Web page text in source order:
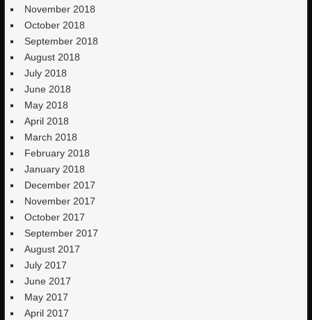
November 2018
October 2018
September 2018
August 2018
July 2018
June 2018
May 2018
April 2018
March 2018
February 2018
January 2018
December 2017
November 2017
October 2017
September 2017
August 2017
July 2017
June 2017
May 2017
April 2017